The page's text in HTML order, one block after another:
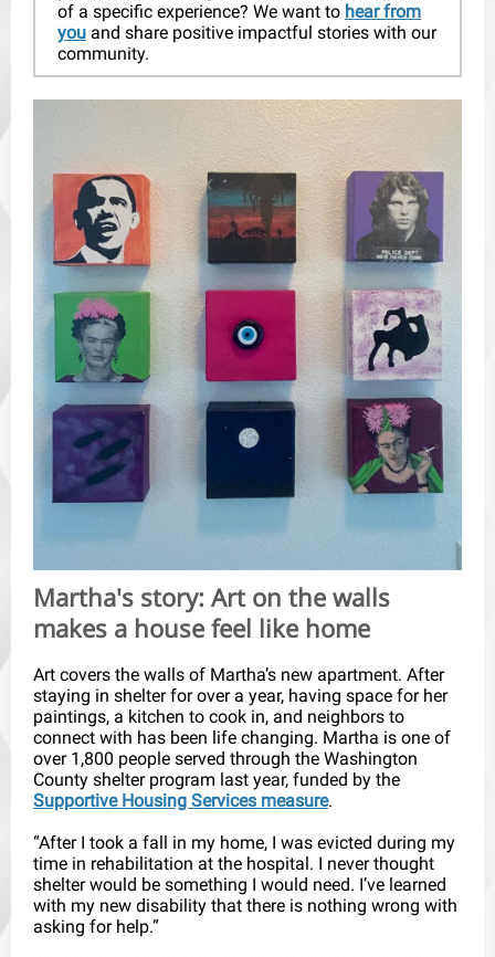
of a specific experience? We want to hear from
you and share positive impactful stories with our
community.
Martha's story: Art on the walls
makes a house feel like home
Art covers the walls of Martha’s new apartment. After
staying in shelter for over a year, having space for her
paintings, a kitchen to cook in, and neighbors to
connect with has been life changing. Martha is one of
over 1,800 people served through the Washington
County shelter program last year, funded by the
Supportive Housing Services measure.
“After I took a fall in my home, I was evicted during my
time in rehabilitation at the hospital. I never thought
shelter would be something I would need. I’ve learned
with my new disability that there is nothing wrong with
asking for help.”